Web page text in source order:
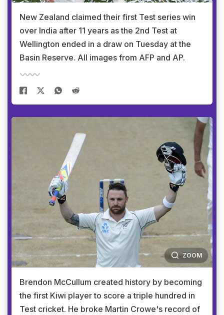
New Zealand claimed their first Test series win
over India after 11 years as the 2nd Test at
Wellington ended in a draw on Tuesday at the
Basin Reserve. All images from AFP and AP.
ZOOM
Brendon McCullum created history by becoming
the first Kiwi player to score a triple hundred in
Test cricket. He broke Martin Crowe's record of